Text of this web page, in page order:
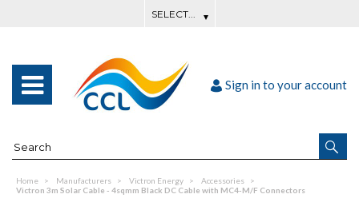
Sign in to your account
Home Manufacturers Victron Energy
Accessories
Victron 3m Solar Cable - 4sqmm Black DC Cable with MC4-M/F Connectors